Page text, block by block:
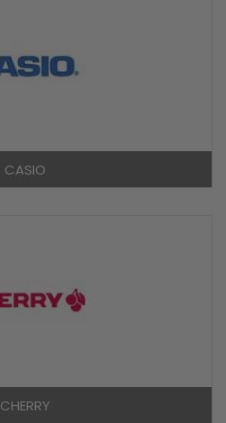
CASIO
CHERRY